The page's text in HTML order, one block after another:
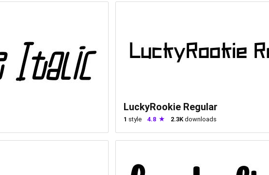
LuckyRookie Regular
1 style 4.8 2.3K downloads